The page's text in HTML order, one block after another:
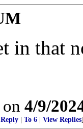
in that
4/9/
To 6 View Replies]